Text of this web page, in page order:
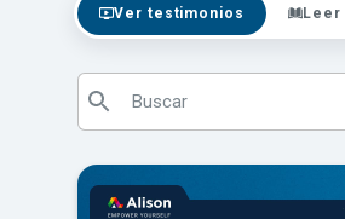
Ver testimonios